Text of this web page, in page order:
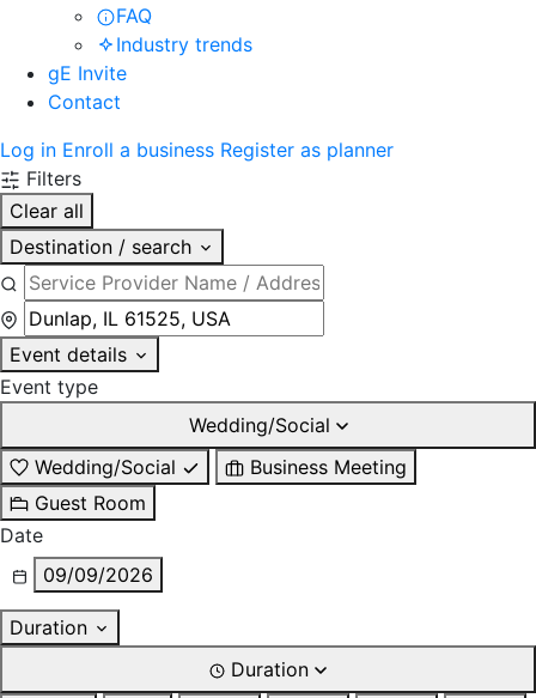
FAQ
Industry trends
gE Invite
Contact
Log in Enroll a business Register as planner
Filters
Clear all
Destination / search
Event details
Event type
Wedding/Social
Wedding/Social
Business Meeting
Guest Room
Date
09/09/2026
Duration
Duration